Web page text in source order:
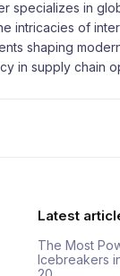
specializes in
intricacies of
shaping
in supply chain
Latest
The Most
Icebreakers